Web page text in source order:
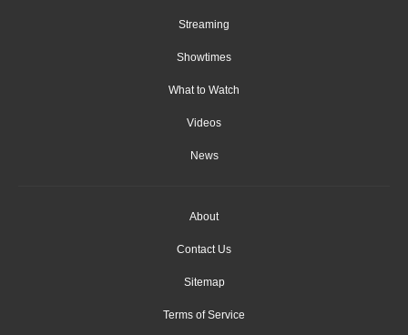
Streaming
Showtimes
What to Watch
Videos
News
About
Contact Us
Sitemap
Terms of Service